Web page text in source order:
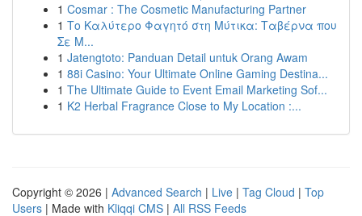
1 Cosmar : The Cosmetic Manufacturing Partner
1 Το Καλύτερο Φαγητό στη Μύτικα: Ταβέρνα που
Σε Μ...
1 Jatengtoto: Panduan Detail untuk Orang Awam
1 88i Casino: Your Ultimate Online Gaming Destina...
1 The Ultimate Guide to Event Email Marketing Sof...
1 K2 Herbal Fragrance Close to My Location :...
Copyright © 2026 | Advanced Search | Live | Tag Cloud | Top
Users | Made with Kliqqi CMS | All RSS Feeds